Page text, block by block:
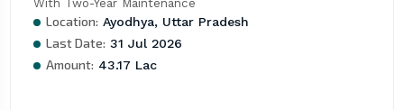
With Two-Year Maintenance
Location: Ayodhya, Uttar Pradesh
Last Date: 31 Jul 2026
Amount: 43.17 Lac